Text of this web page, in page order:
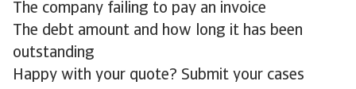
The company failing to pay an invoice
The debt amount and how long it has been
outstanding
Happy with your quote? Submit your cases